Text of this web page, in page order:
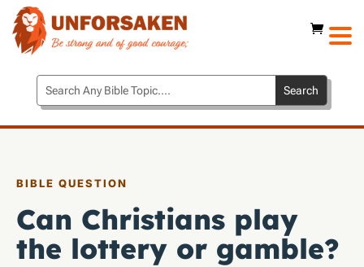
BIBLE QUESTION
Can Christians play
the lottery or gamble?